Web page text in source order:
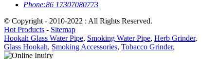
Phone:86 17307080773
© Copyright - 2010-2022 : All Rights Reserved.
Hot Products - Sitemap
Hookah Glass Water Pipe, Smoking Water Pipe, Herb Grinder,
Glass Hookah, Smoking Accessories, Tobacco Grinder,